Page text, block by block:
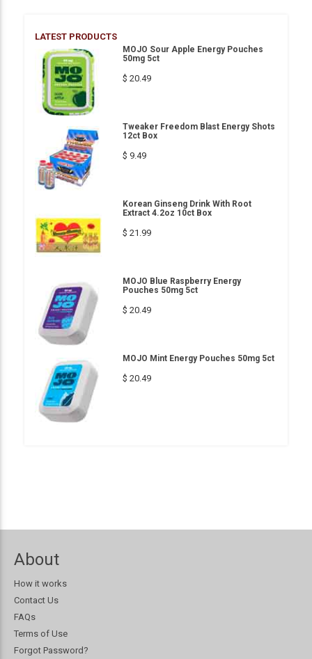
LATEST PRODUCTS
MOJO Sour Apple Energy Pouches
50mg 5ct
$ 20.49
Tweaker Freedom Blast Energy Shots
12ct Box
$ 9.49
Korean Ginseng Drink With Root
Extract 4.2oz 10ct Box
$ 21.99
MOJO Blue Raspberry Energy
Pouches 50mg 5ct
$ 20.49
MOJO Mint Energy Pouches 50mg 5ct
$ 20.49
About
How it works
Contact Us
FAQs
Terms of Use
Forgot Password?